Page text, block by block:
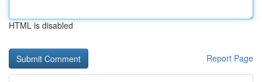
HTML is disabled
Report Page